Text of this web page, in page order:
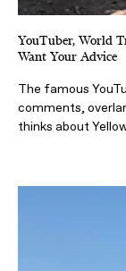
YouTuber, World
Want Your Advice
The famous
comments,
thinks about